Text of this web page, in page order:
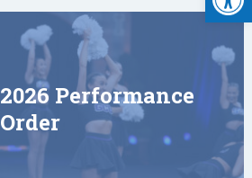
2026 Performance
Order